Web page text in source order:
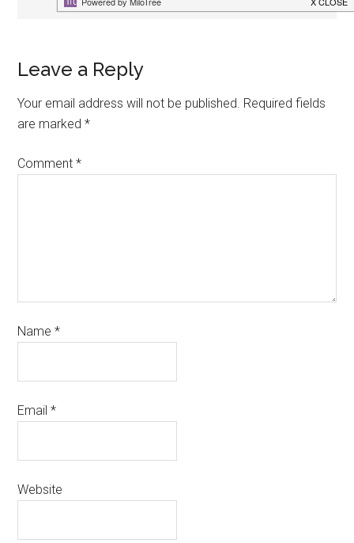
Leave a Reply
Your email address will not be published. Required fields
are marked*
Comment*
Name*
Email*
Website